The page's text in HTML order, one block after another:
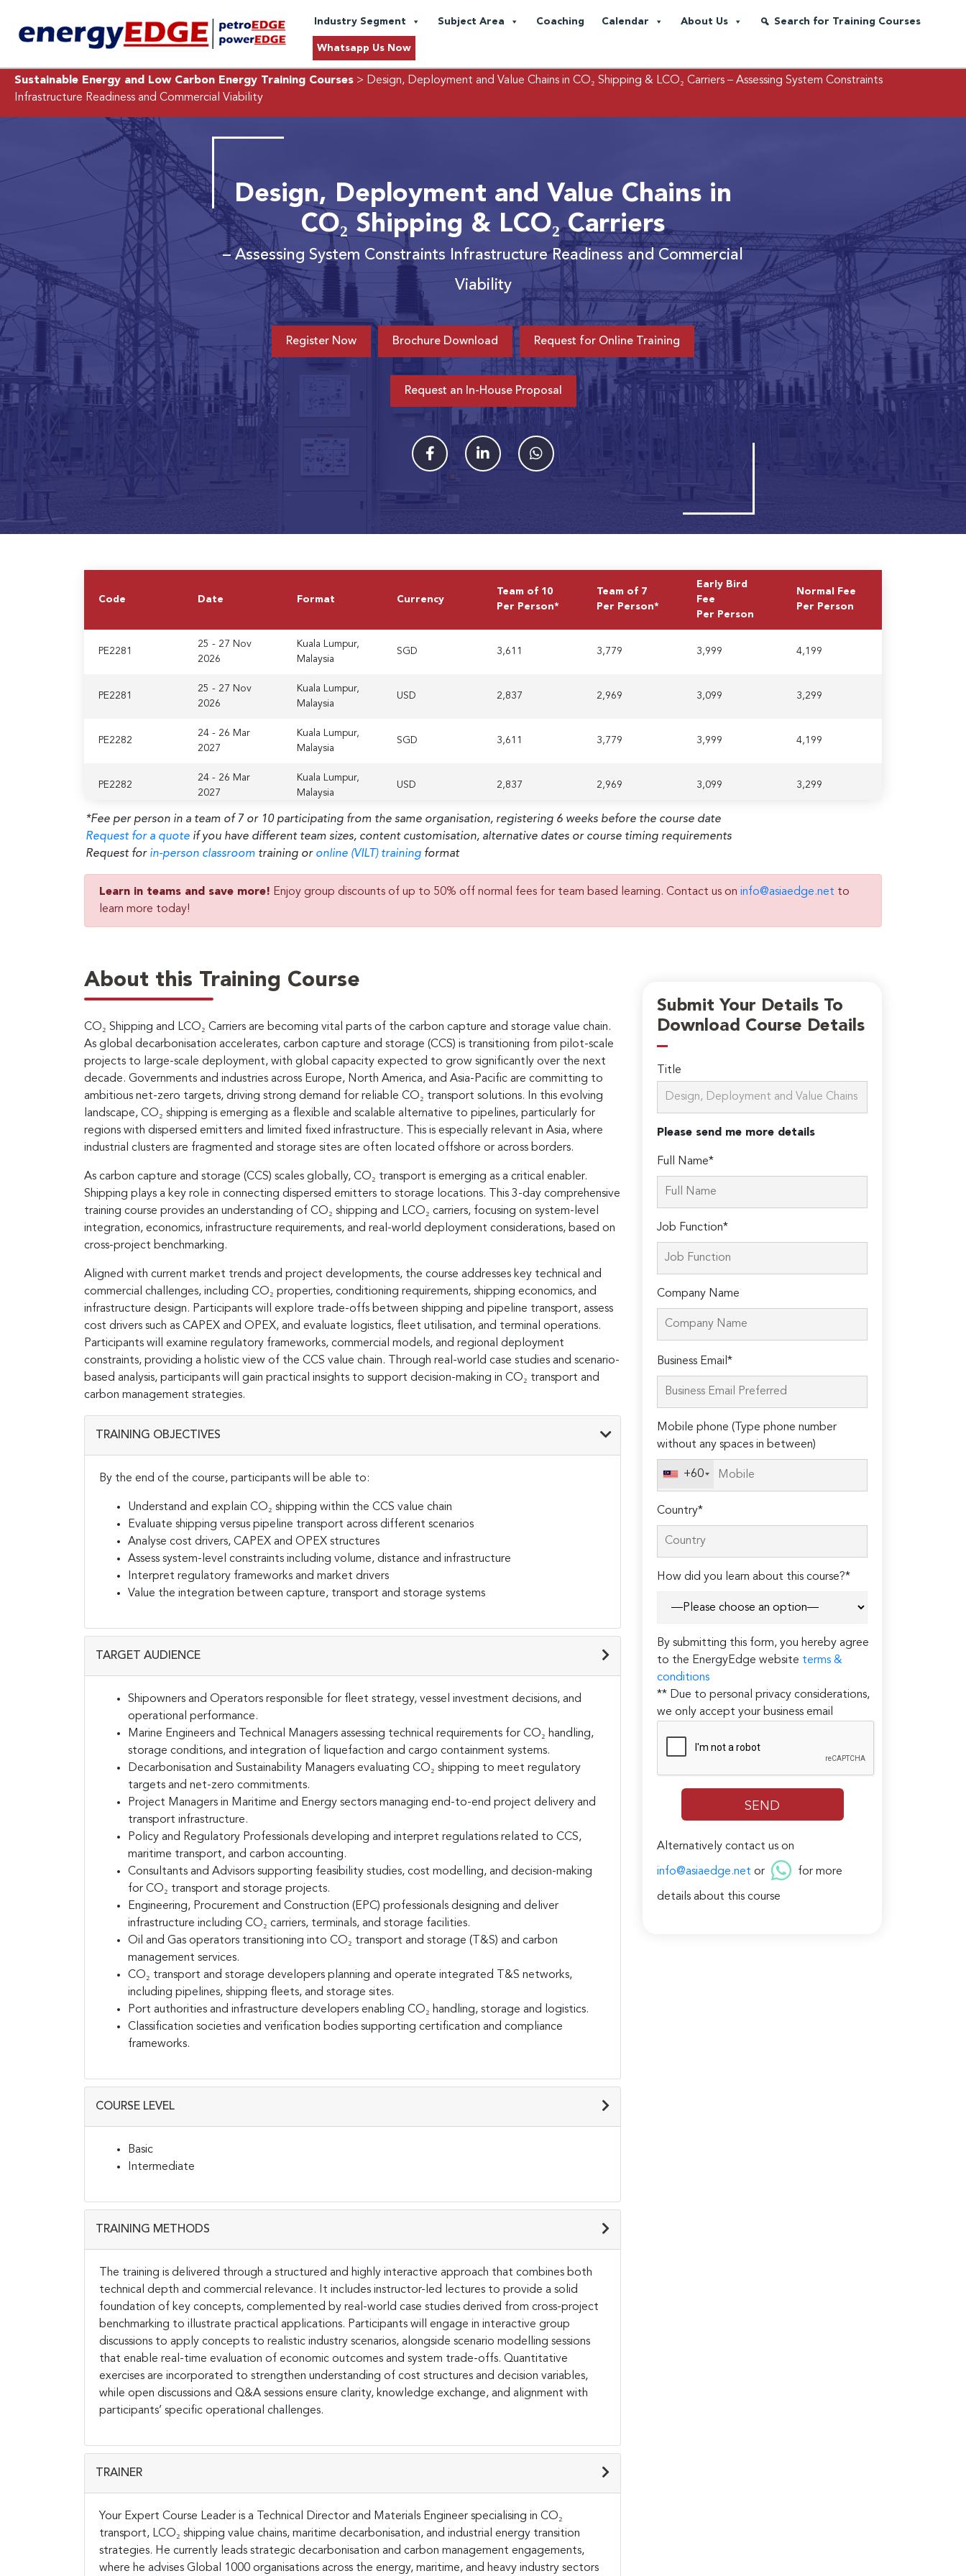
Industry Segment Subject Area Coaching Calendar About Us Search for Training Courses
Whatsapp Us Now
Sustainable Energy and Low Carbon Energy Training Courses > Design, Deployment and Value Chains in CO₂ Shipping & LCO₂ Carriers – Assessing System Constraints
Infrastructure Readiness and Commercial Viability
Design, Deployment and Value Chains in
CO₂ Shipping & LCO₂ Carriers
– Assessing System Constraints Infrastructure Readiness and Commercial
Viability
Register Now Brochure Download Request for Online Training
Request an In-House Proposal
Code Date Format Currency
Team of 10
Per Person*
Team of 7
Per Person*
Early Bird
Fee
Per Person
Normal Fee
Per Person
PE2281
25 - 27 Nov
2026
Kuala Lumpur,
Malaysia
SGD 3,611 3,779 3,999 4,199
PE2281
25 - 27 Nov
2026
Kuala Lumpur,
Malaysia
USD 2,837 2,969 3,099 3,299
PE2282
24 - 26 Mar
2027
Kuala Lumpur,
Malaysia
SGD 3,611 3,779 3,999 4,199
PE2282
24 - 26 Mar
2027
Kuala Lumpur,
Malaysia
USD 2,837 2,969 3,099 3,299
*Fee per person in a team of 7 or 10 participating from the same organisation, registering 6 weeks before the course date
Request for a quote if you have different team sizes, content customisation, alternative dates or course timing requirements
Request for in-person classroom training or online (VILT) training format
Learn in teams and save more! Enjoy group discounts of up to 50% off normal fees for team based learning. Contact us on info@asiaedge.net to
learn more today!
About this Training Course
CO₂ Shipping and LCO₂ Carriers are becoming vital parts of the carbon capture and storage value chain.
As global decarbonisation accelerates, carbon capture and storage (CCS) is transitioning from pilot-scale
projects to large-scale deployment, with global capacity expected to grow significantly over the next
decade. Governments and industries across Europe, North America, and Asia-Pacific are committing to
ambitious net-zero targets, driving strong demand for reliable CO₂ transport solutions. In this evolving
landscape, CO₂ shipping is emerging as a flexible and scalable alternative to pipelines, particularly for
regions with dispersed emitters and limited fixed infrastructure. This is especially relevant in Asia, where
industrial clusters are fragmented and storage sites are often located offshore or across borders.
As carbon capture and storage (CCS) scales globally, CO₂ transport is emerging as a critical enabler.
Shipping plays a key role in connecting dispersed emitters to storage locations. This 3-day comprehensive
training course provides an understanding of CO₂ shipping and LCO₂ carriers, focusing on system-level
integration, economics, infrastructure requirements, and real-world deployment considerations, based on
cross-project benchmarking.
Aligned with current market trends and project developments, the course addresses key technical and
commercial challenges, including CO₂ properties, conditioning requirements, shipping economics, and
infrastructure design. Participants will explore trade-offs between shipping and pipeline transport, assess
cost drivers such as CAPEX and OPEX, and evaluate logistics, fleet utilisation, and terminal operations.
Participants will examine regulatory frameworks, commercial models, and regional deployment
constraints, providing a holistic view of the CCS value chain. Through real-world case studies and scenario-
based analysis, participants will gain practical insights to support decision-making in CO₂ transport and
carbon management strategies.
TRAINING OBJECTIVES
By the end of the course, participants will be able to:
Understand and explain CO₂ shipping within the CCS value chain
Evaluate shipping versus pipeline transport across different scenarios
Analyse cost drivers, CAPEX and OPEX structures
Assess system-level constraints including volume, distance and infrastructure
Interpret regulatory frameworks and market drivers
Value the integration between capture, transport and storage systems
TARGET AUDIENCE
Shipowners and Operators responsible for fleet strategy, vessel investment decisions, and
operational performance.
Marine Engineers and Technical Managers assessing technical requirements for CO₂ handling,
storage conditions, and integration of liquefaction and cargo containment systems.
Decarbonisation and Sustainability Managers evaluating CO₂ shipping to meet regulatory
targets and net-zero commitments.
Project Managers in Maritime and Energy sectors managing end-to-end project delivery and
transport infrastructure.
Policy and Regulatory Professionals developing and interpret regulations related to CCS,
maritime transport, and carbon accounting.
Consultants and Advisors supporting feasibility studies, cost modelling, and decision-making
for CO₂ transport and storage projects.
Engineering, Procurement and Construction (EPC) professionals designing and deliver
infrastructure including CO₂ carriers, terminals, and storage facilities.
Oil and Gas operators transitioning into CO₂ transport and storage (T&S) and carbon
management services.
CO₂ transport and storage developers planning and operate integrated T&S networks,
including pipelines, shipping fleets, and storage sites.
Port authorities and infrastructure developers enabling CO₂ handling, storage and logistics.
Classification societies and verification bodies supporting certification and compliance
frameworks.
COURSE LEVEL
Basic
Intermediate
TRAINING METHODS
The training is delivered through a structured and highly interactive approach that combines both
technical depth and commercial relevance. It includes instructor-led lectures to provide a solid
foundation of key concepts, complemented by real-world case studies derived from cross-project
benchmarking to illustrate practical applications. Participants will engage in interactive group
discussions to apply concepts to realistic industry scenarios, alongside scenario modelling sessions
that enable real-time evaluation of economic outcomes and system trade-offs. Quantitative
exercises are incorporated to strengthen understanding of cost structures and decision variables,
while open discussions and Q&A sessions ensure clarity, knowledge exchange, and alignment with
participants’ specific operational challenges.
TRAINER
Your Expert Course Leader is a Technical Director and Materials Engineer specialising in CO₂
transport, LCO₂ shipping value chains, maritime decarbonisation, and industrial energy transition
strategies. He currently leads strategic decarbonisation and carbon management engagements,
where he advises Global 1000 organisations across the energy, maritime, and heavy industry sectors
Submit Your Details To
Download Course Details
Title
Please send me more details
Full Name*
Job Function*
Company Name
Please
leave
this
empty.
Business Email*
Mobile phone (Type phone number
without any spaces in between)
+60
Country*
How did you learn about this course?*
By submitting this form, you hereby agree
to the EnergyEdge website terms &
conditions
** Due to personal privacy considerations,
we only accept your business email
Alternatively contact us on
info@asiaedge.net or for more
details about this course